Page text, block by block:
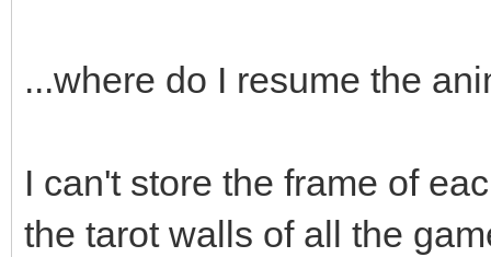
}
...where do I resume the
I can't store the frame of
the tarot walls of all the